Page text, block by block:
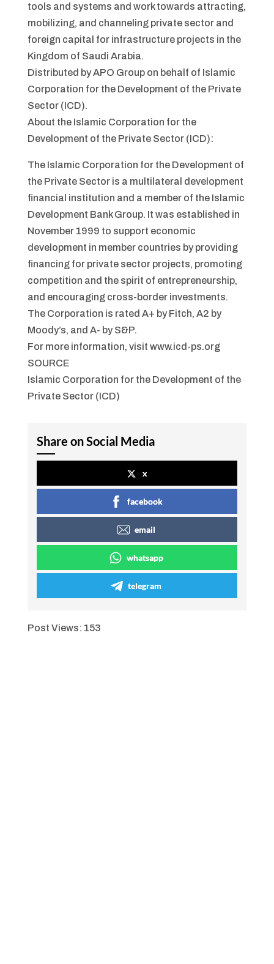
tools and systems and work towards attracting,
mobilizing, and channeling private sector and
foreign capital for infrastructure projects in the
Kingdom of Saudi Arabia.
Distributed by APO Group on behalf of Islamic
Corporation for the Development of the Private
Sector (ICD).
About the Islamic Corporation for the
Development of the Private Sector (ICD):
The Islamic Corporation for the Development of
the Private Sector is a multilateral development
financial institution and a member of the Islamic
Development Bank Group. It was established in
November 1999 to support economic
development in member countries by providing
financing for private sector projects, promoting
competition and the spirit of entrepreneurship,
and encouraging cross-border investments.
The Corporation is rated A+ by Fitch, A2 by
Moody’s, and A- by S&P.
For more information, visit www.icd-ps.org
SOURCE
Islamic Corporation for the Development of the
Private Sector (ICD)
Share on Social Media
x
facebook
email
whatsapp
telegram
Post Views: 153